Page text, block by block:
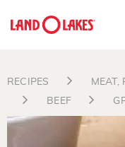
RECIPES
MEAT,
BEEF